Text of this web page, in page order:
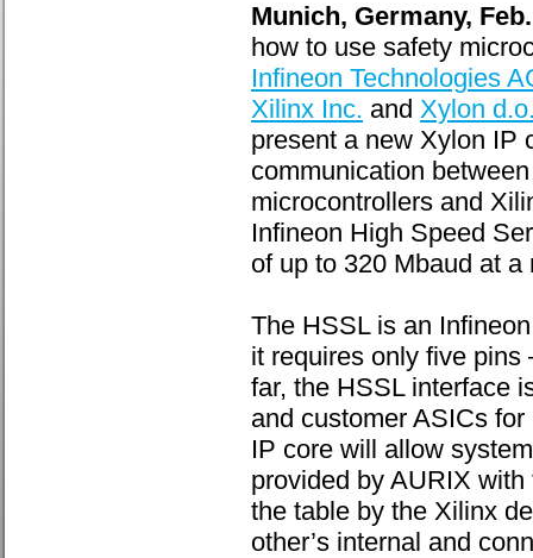
Munich, Germany,
how to use safety
Infineon Technologies
Xilinx Inc. and Xylon
present a new Xylon IP
communication
microcontrollers and
Infineon High Speed
of up to 320 Mbaud at
The HSSL is an
it requires only five
far, the HSSL interface
and customer ASICs
IP core will allow
provided by AURIX
the table by the Xilinx
other’s internal and